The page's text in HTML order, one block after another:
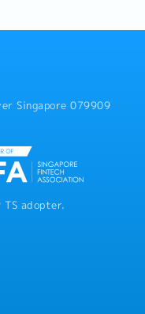
Singapore 079909
TS adopter.